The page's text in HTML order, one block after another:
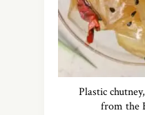
Plastic
from the